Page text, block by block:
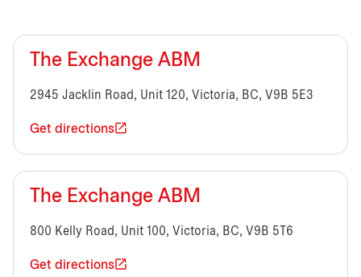
The Exchange ABM
2945 Jacklin Road, Unit 120, Victoria, BC, V9B 5E3
Get directions
The Exchange ABM
800 Kelly Road, Unit 100, Victoria, BC, V9B 5T6
Get directions